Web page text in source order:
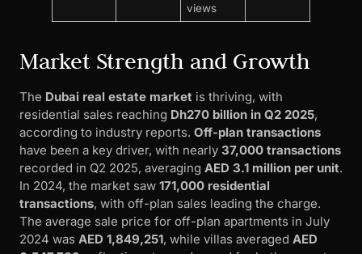
views
Market Strength and Growth
The Dubai real estate market is thriving, with
residential sales reaching Dh270 billion in Q2 2025,
according to industry reports. Off-plan transactions
have been a key driver, with nearly 37,000 transactions
recorded in Q2 2025, averaging AED 3.1 million per unit.
In 2024, the market saw 171,000 residential
transactions, with off-plan sales leading the charge.
The average sale price for off-plan apartments in July
2024 was AED 1,849,251, while villas averaged AED